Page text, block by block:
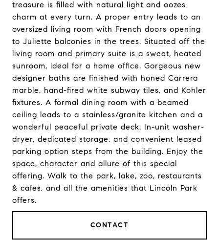
treasure is filled with natural light and oozes
charm at every turn. A proper entry leads to an
oversized living room with French doors opening
to Juliette balconies in the trees. Situated off the
living room and primary suite is a sweet, heated
sunroom, ideal for a home office. Gorgeous new
designer baths are finished with honed Carrera
marble, hand-fired white subway tiles, and Kohler
fixtures. A formal dining room with a beamed
ceiling leads to a stainless/granite kitchen and a
wonderful peaceful private deck. In-unit washer-
dryer, dedicated storage, and convenient leased
parking option steps from the building. Enjoy the
space, character and allure of this special
offering. Walk to the park, lake, zoo, restaurants
& cafes, and all the amenities that Lincoln Park
offers.
CONTACT